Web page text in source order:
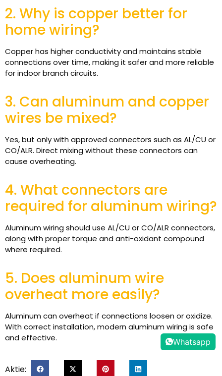
2. Why is copper better for
home wiring?
Copper has higher conductivity and maintains stable
connections over time, making it safer and more reliable
for indoor branch circuits.
3. Can aluminum and copper
wires be mixed?
Yes, but only with approved connectors such as AL/CU or
CO/ALR. Direct mixing without these connectors can
cause overheating.
4. What connectors are
required for aluminum wiring?
Aluminum wiring should use AL/CU or CO/ALR connectors,
along with proper torque and anti-oxidant compound
where required.
5. Does aluminum wire
overheat more easily?
Aluminum can overheat if connections loosen or oxidize.
With correct installation, modern aluminum wiring is safe
and effective.
Aktie:
Whatsapp